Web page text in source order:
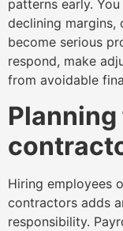
patterns early.
declining
become serious
respond, make
from avoidable
Hiring employees
contractors adds
responsibility.